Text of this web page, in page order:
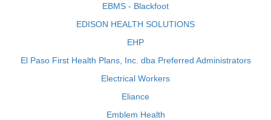
EBMS - Blackfoot
EDISON HEALTH SOLUTIONS
EHP
El Paso First Health Plans, Inc. dba Preferred Administrators
Electrical Workers
Eliance
Emblem Health